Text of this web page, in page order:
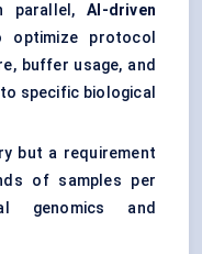
parallel,AI-driven
protocol
buffer usage, and
specific biological
but a requirement
of samples per
genomics and